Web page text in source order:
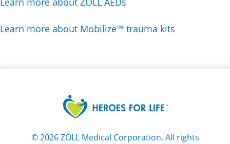
Learn more about Mobilize™ trauma kits
©2026ZOLL Medical Corporation. All rights